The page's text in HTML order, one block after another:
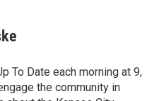
To Date each morning at 9,
the community in